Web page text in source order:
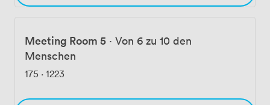
Meeting Room 5 · Von 6 zu 10 den
Menschen
175 · 1223